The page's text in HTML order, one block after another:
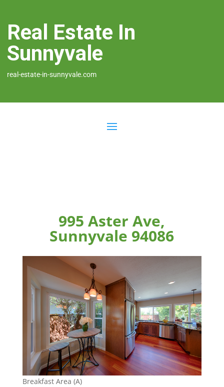
Real Estate In
Sunnyvale
real-estate-in-sunnyvale.com
995 Aster Ave,
Sunnyvale 94086
Breakfast Area (A)